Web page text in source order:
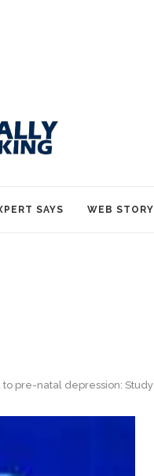
SAYS WEB STORY
pre-natal depression: Study